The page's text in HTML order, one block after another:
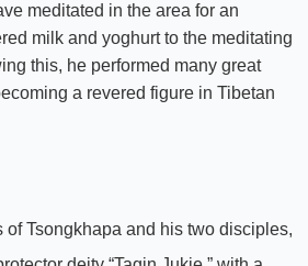
meditated in the area for an
milk and yoghurt to the meditating
this, he performed many great
a revered figure in Tibetan
Tsongkhapa and his two disciples,